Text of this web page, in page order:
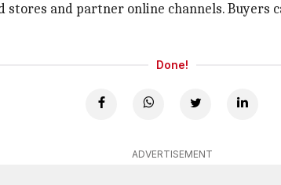
and partner online channels. Buyers
Done!
ADVERTISEMENT